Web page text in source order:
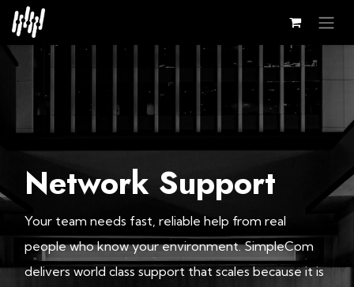
Skip to Content
Network Support
Your team needs fast, reliable help from real
people who know your environment. SimpleCom
delivers world class support that scales because it is